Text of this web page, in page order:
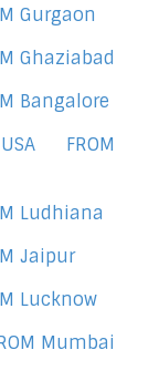
Gurgaon
Ghaziabad
Bangalore
FROM
Ludhiana
Jaipur
Lucknow
Mumbai